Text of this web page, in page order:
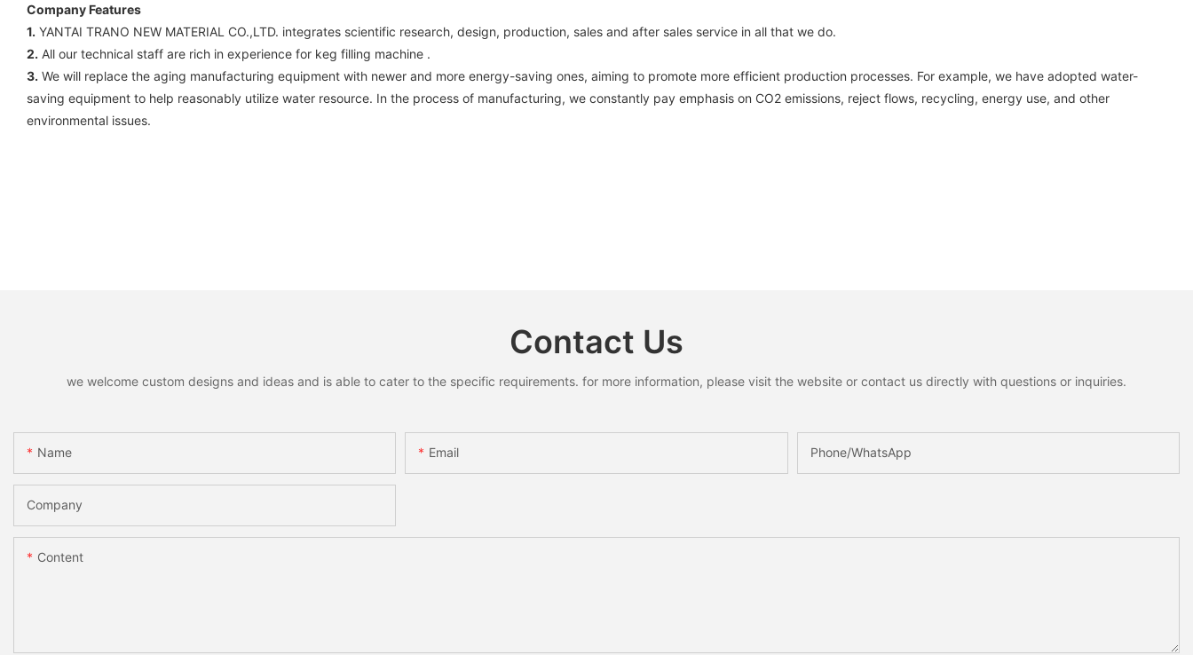
Company Features
1. YANTAI TRANO NEW MATERIAL CO.,LTD. integrates scientific research, design, production, sales and after sales service in all that we do.
2. All our technical staff are rich in experience for keg filling machine .
3. We will replace the aging manufacturing equipment with newer and more energy-saving ones, aiming to promote more efficient production processes. For example, we have adopted water-
saving equipment to help reasonably utilize water resource. In the process of manufacturing, we constantly pay emphasis on CO2 emissions, reject flows, recycling, energy use, and other
environmental issues.
Contact Us
we welcome custom designs and ideas and is able to cater to the specific requirements. for more information, please visit the website or contact us directly with questions or inquiries.
Name Email Phone/whatsApp
Company
Content